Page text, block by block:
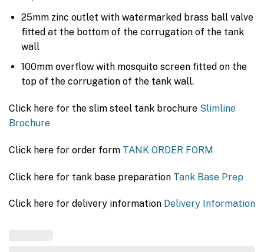
25mm zinc outlet with watermarked brass ball valve
fitted at the bottom of the corrugation of the tank
wall
100mm overflow with mosquito screen fitted on the
top of the corrugation of the tank wall.
Click here for the slim steel tank brochure Slimline
Brochure
Click here for order form TANK ORDER FORM
Click here for tank base preparation Tank Base Prep
Click here for delivery information Delivery Information